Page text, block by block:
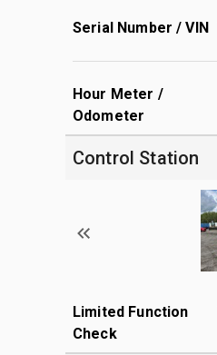
Serial Number / VIN
Hour Meter /
Odometer
Control Station
Limited Function
Check